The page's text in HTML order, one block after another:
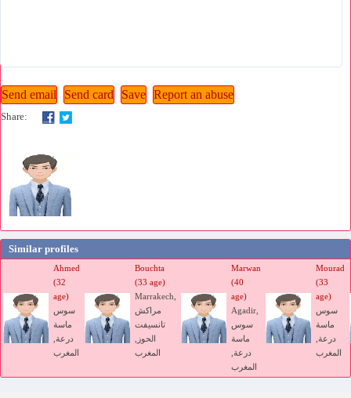
Share:
Similar profiles
Ahmed
(32
age)
سوس
ماسة
درعة,
المغرب
Bouchta
(33 age)
Marrakech,
مراكش
تانسيفت
الحوز,
المغرب
Marwan
(40
age)
Agadir,
سوس
ماسة
درعة,
المغرب
Mourad
(33
age)
سوس
ماسة
درعة,
المغرب